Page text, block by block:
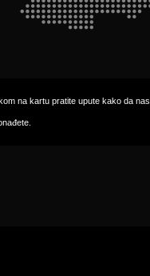
na kartu pratite upute kako da nas